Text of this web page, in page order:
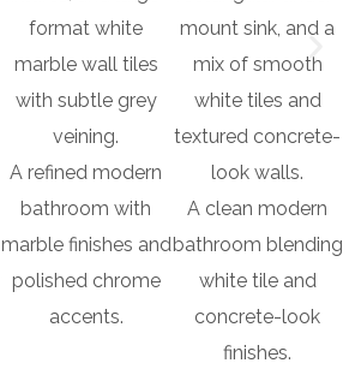
A refined modern
bathroom with
marble finishes and
polished chrome
accents.
A clean modern
bathroom blending
white tile and
concrete-look
finishes.